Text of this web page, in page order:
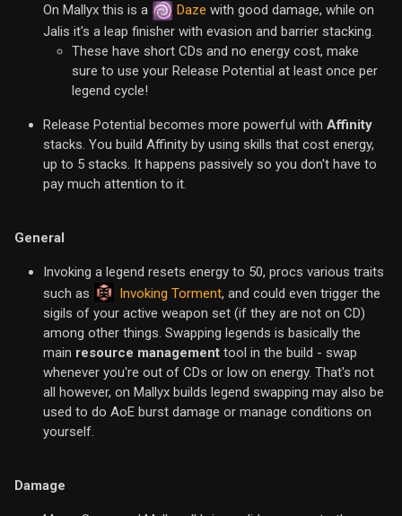
On Mallyx this is a
Daze with good damage, while on
Jalis it's a leap finisher with evasion and barrier stacking.
These have short CDs and no energy cost, make
sure to use your Release Potential at least once per
legend cycle!
Release Potential becomes more powerful with Affinity
stacks. You build Affinity by using skills that cost energy,
up to 5 stacks. It happens passively so you don't have to
pay much attention to it.
General
Invoking a legend resets energy to 50, procs various traits
such as
Invoking Torment, and could even trigger the
sigils of your active weapon set (if they are not on CD)
among other things. Swapping legends is basically the
main resource management tool in the build - swap
whenever you're out of CDs or low on energy. That's not
all however, on Mallyx builds legend swapping may also be
used to do AoE burst damage or manage conditions on
yourself.
Damage